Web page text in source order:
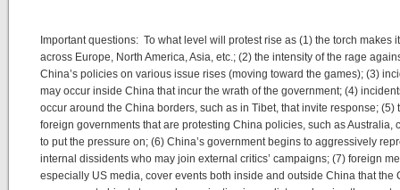
Important questions: To what level will protest rise as (1) the torch makes
across Europe, North America, Asia, etc.; (2) the intensity of the rage
China’s policies on various issue rises (moving toward the games); (3)
may occur inside China that incur the wrath of the government; (4)
occur around the China borders, such as in Tibet, that invite response; (5)
foreign governments that are protesting China policies, such as Australia,
to put the pressure on; (6) China’s government begins to aggressively
internal dissidents who may join external critics’ campaigns; (7) foreign
especially US media, cover events both inside and outside China that the